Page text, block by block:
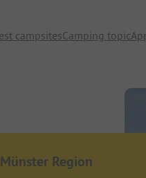
campsitesCamping topic
Region